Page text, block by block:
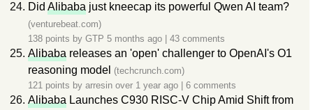
Did Alibaba just kneecap its powerful Qwen AI team?
(venturebeat.com)
138 points by GTP 5 months ago 43 comments
Alibaba releases an 'open' challenger to OpenAI's O1
reasoning model (techcrunch.com)
121 points by arresin over 1 year ago 6 comments
Alibaba Launches C930 RISC-V Chip Amid Shift from